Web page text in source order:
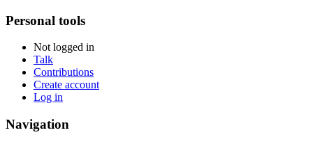
Personal tools
Not logged in
Talk
Contributions
Create account
Log in
Navigation